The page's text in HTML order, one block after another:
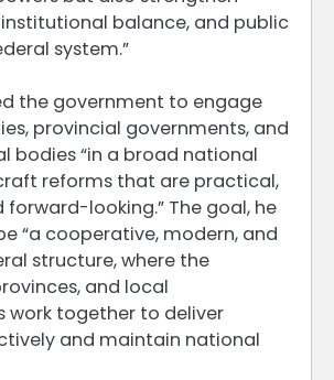
balance, and public
system.”
the government to engage
provincial governments, and
bodies “in a broad national
reforms that are practical,
forward-looking.” The goal, he
“a cooperative, modern, and
structure, where the
and local
work together to deliver
and maintain national